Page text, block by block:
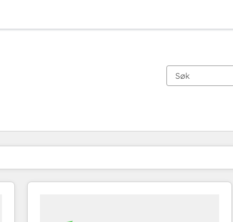
Du er for øyeblikket påSide
Side Side Side Side Side Side Side Side Side Side